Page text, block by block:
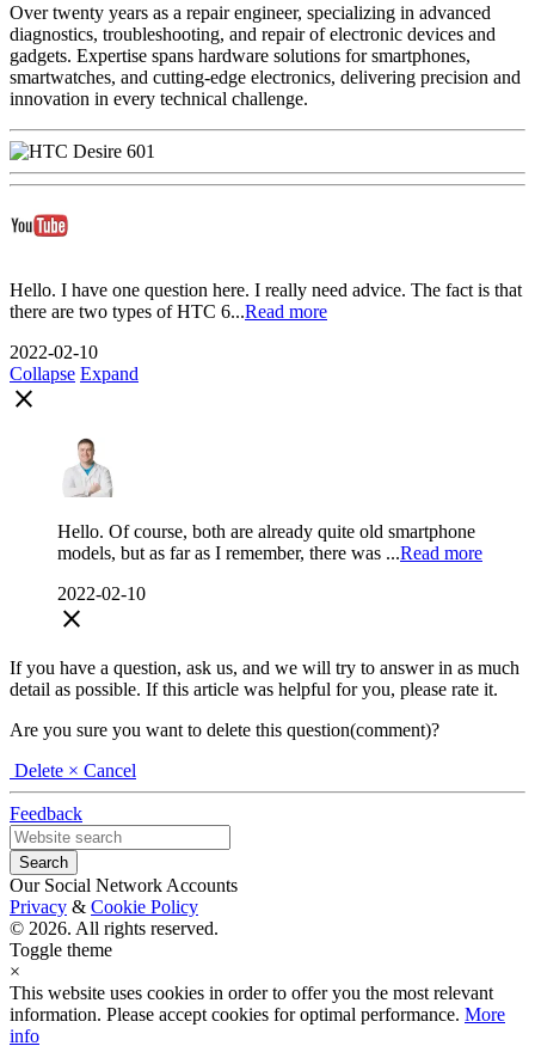
Over twenty years as a repair engineer, specializing in advanced
diagnostics, troubleshooting, and repair of electronic devices and
gadgets. Expertise spans hardware solutions for smartphones,
smartwatches, and cutting-edge electronics, delivering precision and
innovation in every technical challenge.
Hello. I have one question here. I really need advice. The fact is that
there are two types of HTC 6...Read more
2022-02-10
Collapse Expand
close
Hello. Of course, both are already quite old smartphone
models, but as far as I remember, there was ...Read more
2022-02-10
close
If you have a question, ask us, and we will try to answer in as much
detail as possible. If this article was helpful for you, please rate it.
Are you sure you want to delete this question(comment)?
Delete × Cancel
Feedback
Our Social Network Accounts
Privacy & Cookie Policy
© 2026. All rights reserved.
Toggle theme
×
This website uses cookies in order to offer you the most relevant
information. Please accept cookies for optimal performance. More
info